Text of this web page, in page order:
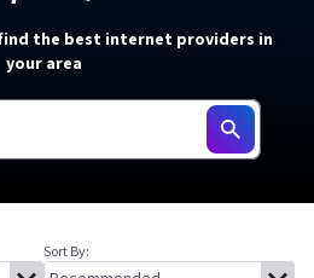
the best internet providers in
your area
Sort By: